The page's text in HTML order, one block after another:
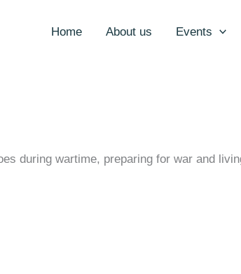
Home About us Events
during wartime, preparing for war and